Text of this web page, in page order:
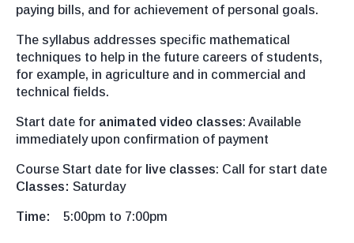
paying bills, and for achievement of personal goals.
The syllabus addresses specific mathematical
techniques to help in the future careers of students,
for example, in agriculture and in commercial and
technical fields.
Start date for animated video classes: Available
immediately upon confirmation of payment
Course Start date for live classes: Call for start date
Classes: Saturday
Time: 5:00pm to 7:00pm